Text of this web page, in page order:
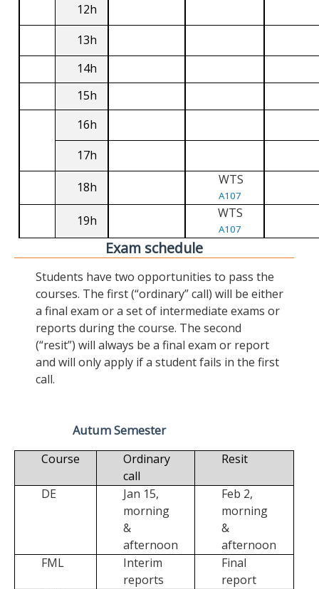
12h
13h
14h
15h
16h
17h
18h WTS
A107
19h WTS
A107
Exam schedule
Students have two opportunities to pass the
courses. The first (“ordinary” call) will be either
a final exam or a set of intermediate exams or
reports during the course. The second
(“resit”) will always be a final exam or report
and will only apply if a student fails in the first
call.
Autum Semester
Course
Ordinary
call
Resit
DE
Jan 15,
morning
&
afternoon
Feb 2,
morning
&
afternoon
FML
Interim
reports
Final
report